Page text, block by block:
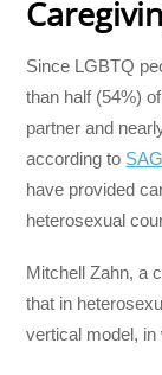
Since LGBTQ
than half (54%)
partner and
according to
have provided
heterosexual
Mitchell Zahn, a
that in
vertical model,